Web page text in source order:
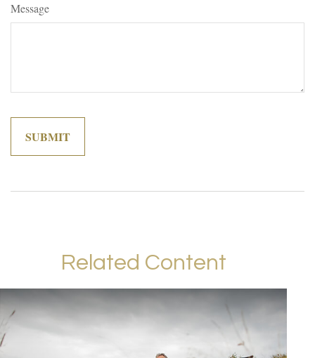
Message
Related Content